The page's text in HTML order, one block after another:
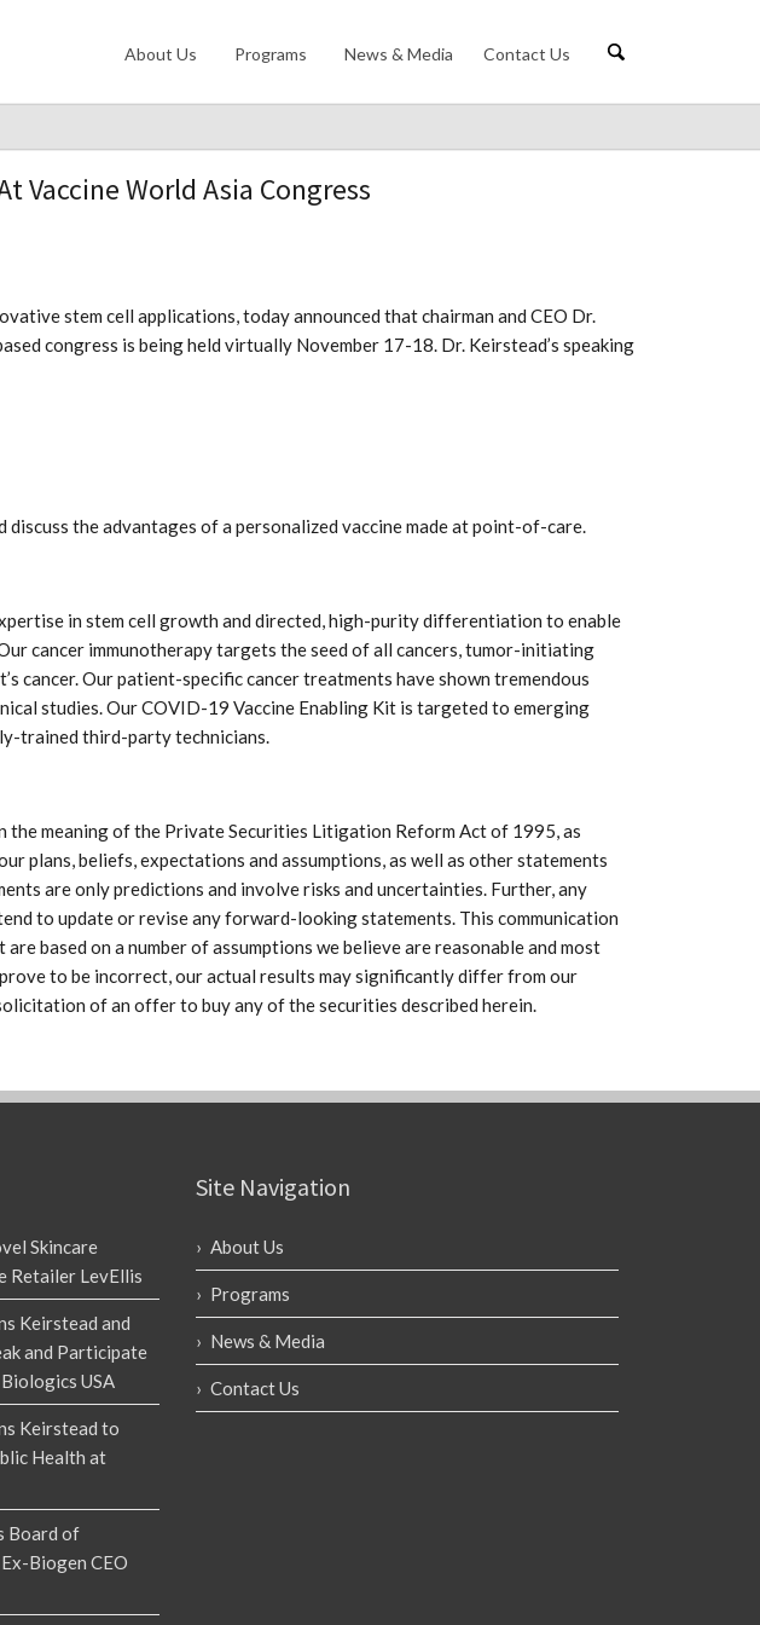
About Us Programs News & Media Contact Us
Vaccine World Asia Congress
stem cell applications, today announced that chairman and CEO Dr.
congress is being held virtually November 17-18. Dr. Keirstead’s speaking
the advantages of a personalized vaccine made at point-of-care.
in stem cell growth and directed, high-purity differentiation to enable
cancer immunotherapy targets the seed of all cancers, tumor-initiating
cancer. Our patient-specific cancer treatments have shown tremendous
studies. Our COVID-19 Vaccine Enabling Kit is targeted to emerging
trained third-party technicians.
meaning of the Private Securities Litigation Reform Act of 1995, as
plans, beliefs, expectations and assumptions, as well as other statements
are only predictions and involve risks and uncertainties. Further, any
to update or revise any forward-looking statements. This communication
based on a number of assumptions we believe are reasonable and most
to be incorrect, our actual results may significantly differ from our
of an offer to buy any of the securities described herein.
Skincare
Retailer LevEllis
Keirstead and
and Participate
USA
Keirstead to
Health at
Board of
Biogen CEO
Site Navigation
About Us
Programs
News & Media
Contact Us